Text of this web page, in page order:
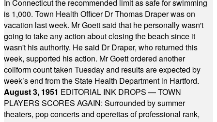
In Connecticut the recommended limit as safe for swimming
is 1,000. Town Health Officer Dr Thomas Draper was on
vacation last week. Mr Goett said that he personally wasn't
going to take any action about closing the beach since it
wasn't his authority. He said Dr Draper, who returned this
week, supported his action. Mr Goett ordered another
coliform count taken Tuesday and results are expected by
week’s end from the State Health Department in Hartford.
August 3, 1951 EDITORIAL INK DROPS — TOWN
PLAYERS SCORES AGAIN: Surrounded by summer
theaters, pop concerts and operettas of professional rank,